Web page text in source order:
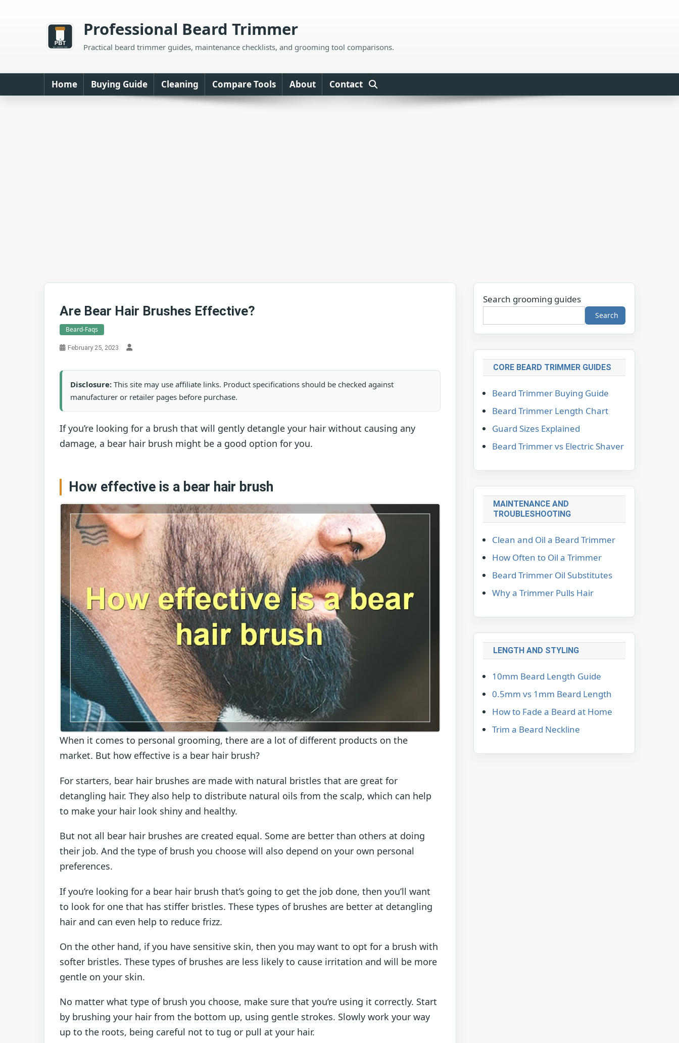
Professional Beard Trimmer
Practical beard trimmer guides, maintenance checklists, and grooming tool comparisons.
Home Buying Guide Cleaning Compare Tools About Contact
Are Bear Hair Brushes Effective?
Beard-Faqs
February 25, 2023
Disclosure: This site may use affiliate links. Product specifications should be checked against
manufacturer or retailer pages before purchase.
If you’re looking for a brush that will gently detangle your hair without causing any
damage, a bear hair brush might be a good option for you.
How effective is a bear hair brush
When it comes to personal grooming, there are a lot of different products on the
market. But how effective is a bear hair brush?
For starters, bear hair brushes are made with natural bristles that are great for
detangling hair. They also help to distribute natural oils from the scalp, which can help
to make your hair look shiny and healthy.
But not all bear hair brushes are created equal. Some are better than others at doing
their job. And the type of brush you choose will also depend on your own personal
preferences.
If you’re looking for a bear hair brush that’s going to get the job done, then you’ll want
to look for one that has stiffer bristles. These types of brushes are better at detangling
hair and can even help to reduce frizz.
On the other hand, if you have sensitive skin, then you may want to opt for a brush with
softer bristles. These types of brushes are less likely to cause irritation and will be more
gentle on your skin.
No matter what type of brush you choose, make sure that you’re using it correctly. Start
by brushing your hair from the bottom up, using gentle strokes. Slowly work your way
up to the roots, being careful not to tug or pull at your hair.
Search grooming guides
Search
CORE BEARD TRIMMER GUIDES
Beard Trimmer Buying Guide
Beard Trimmer Length Chart
Guard Sizes Explained
Beard Trimmer vs Electric Shaver
MAINTENANCE AND
TROUBLESHOOTING
Clean and Oil a Beard Trimmer
How Often to Oil a Trimmer
Beard Trimmer Oil Substitutes
Why a Trimmer Pulls Hair
LENGTH AND STYLING
10mm Beard Length Guide
0.5mm vs 1mm Beard Length
How to Fade a Beard at Home
Trim a Beard Neckline